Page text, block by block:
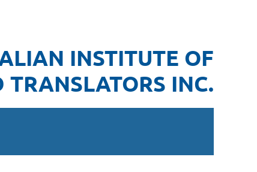
INSTITUTE OF
TRANSLATORS INC.